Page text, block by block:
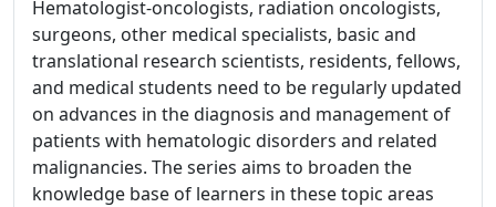
Hematologist-oncologists, radiation oncologists,
surgeons, other medical specialists, basic and
translational research scientists, residents, fellows,
and medical students need to be regularly updated
on advances in the diagnosis and management of
patients with hematologic disorders and related
malignancies. The series aims to broaden the
knowledge base of learners in these topic areas